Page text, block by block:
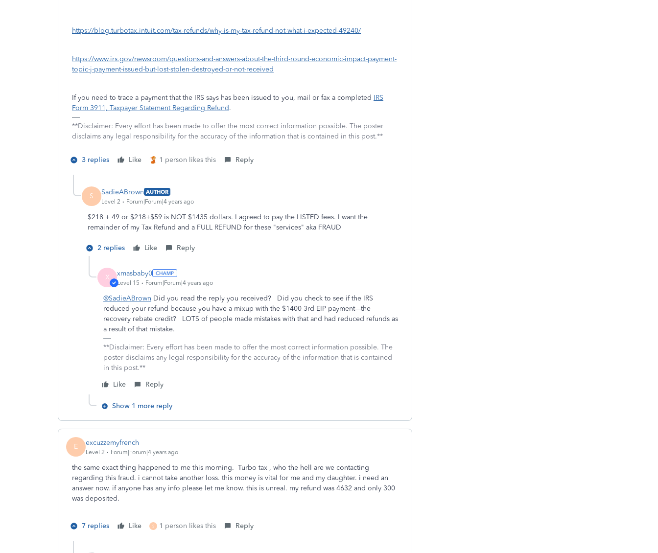
https://blog.turbotax.intuit.com/tax-refunds/why-is-my-tax-refund-not-what-i-expected-49240/
https://www.irs.gov/newsroom/questions-and-answers-about-the-third-round-economic-impact-payment-
topic-j-payment-issued-but-lost-stolen-destroyed-or-not-received
If you need to trace a payment that the IRS says has been issued to you, mail or fax a completed IRS
Form 3911, Taxpayer Statement Regarding Refund.
**Disclaimer: Every effort has been made to offer the most correct information possible. The poster
disclaims any legal responsibility for the accuracy of the information that is contained in this post.**
3 replies Like 1 person likes this Reply
S SadieABrown AUTHOR
Level 2
Forum|Forum|4 years ago
$218 + 49 or $218+$59 is NOT $1435 dollars. I agreed to pay the LISTED fees. I want the
remainder of my Tax Refund and a FULL REFUND for these "services" aka FRAUD
2 replies Like Reply
X xmasbaby0
Level 15 Forum|Forum|4 years ago
@SadieABrown Did you read the reply you received? Did you check to see if the IRS
reduced your refund because you have a mixup with the $1400 3rd EIP payment---the
recovery rebate credit? LOTS of people made mistakes with that and had reduced refunds as
a result of that mistake.
**Disclaimer: Every effort has been made to offer the most correct information possible. The
poster disclaims any legal responsibility for the accuracy of the information that is contained
in this post.**
Like
Reply
Show 1 more reply
E excuzzemyfrench
Level 2 Forum|Forum|4 years ago
the same exact thing happened to me this morning. Turbo tax , who the hell are we contacting
regarding this fraud. i cannot take another loss. this money is vital for me and my daughter. i need an
answer now. if anyone has any info please let me know. this is unreal. my refund was 4632 and only 300
was deposited.
7 replies Like S 1 person likes this Reply